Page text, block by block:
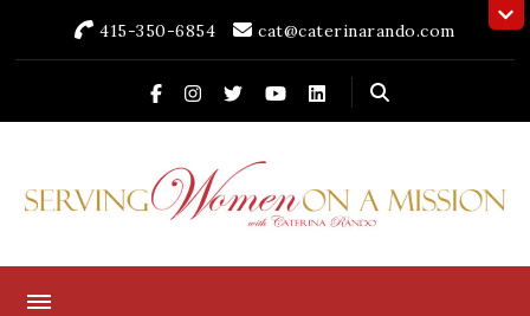
415-350-6854 cat@caterinarando.com
Caterina Rando